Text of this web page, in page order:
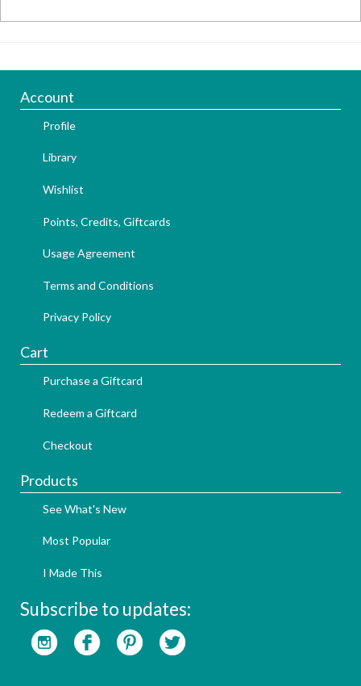
Account
Profile
Library
Wishlist
Points, Credits, Giftcards
Usage Agreement
Terms and Conditions
Privacy Policy
Cart
Purchase a Giftcard
Redeem a Giftcard
Checkout
Products
See What's New
Most Popular
I Made This
Subscribe to updates: